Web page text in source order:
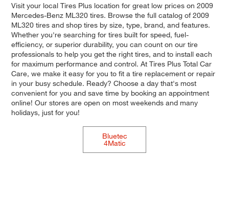
Visit your local Tires Plus location for great low prices on 2009
Mercedes-Benz ML320 tires. Browse the full catalog of 2009
ML320 tires and shop tires by size, type, brand, and features.
Whether you're searching for tires built for speed, fuel-
efficiency, or superior durability, you can count on our tire
professionals to help you get the right tires, and to install each
for maximum performance and control. At Tires Plus Total Car
Care, we make it easy for you to fit a tire replacement or repair
in your busy schedule. Ready? Choose a day that's most
convenient for you and save time by booking an appointment
online! Our stores are open on most weekends and many
holidays, just for you!
Bluetec
4Matic